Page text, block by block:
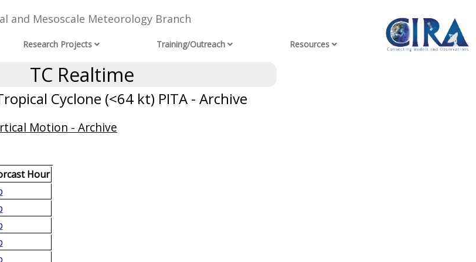
and Mesoscale Meteorology Branch
Research Projects Training/Outreach Resources
TC Realtime
Cyclone (<64 kt) PITA - Archive
Motion - Archive
Hour